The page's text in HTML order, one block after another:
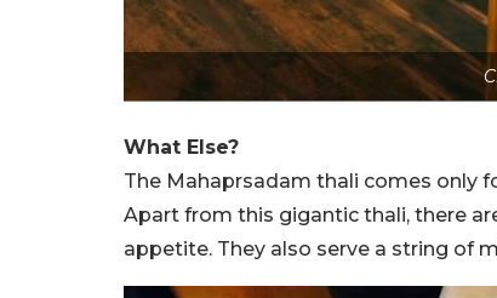
What Else?
The Mahaprsadam thali comes only
Apart from this gigantic thali, there
appetite. They also serve a string of